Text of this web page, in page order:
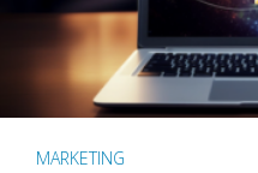
MARKETING